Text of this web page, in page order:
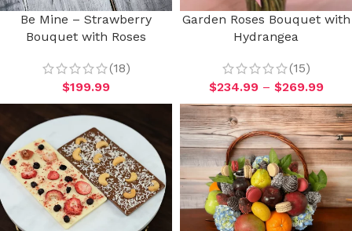
Be Mine – Strawberry
Bouquet with Roses
(18)
$199.99
Garden Roses Bouquet with
Hydrangea
(15)
$234.99 – $269.99